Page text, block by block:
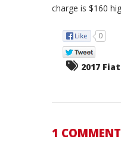
charge is $160
0
2017
1 COMMENT